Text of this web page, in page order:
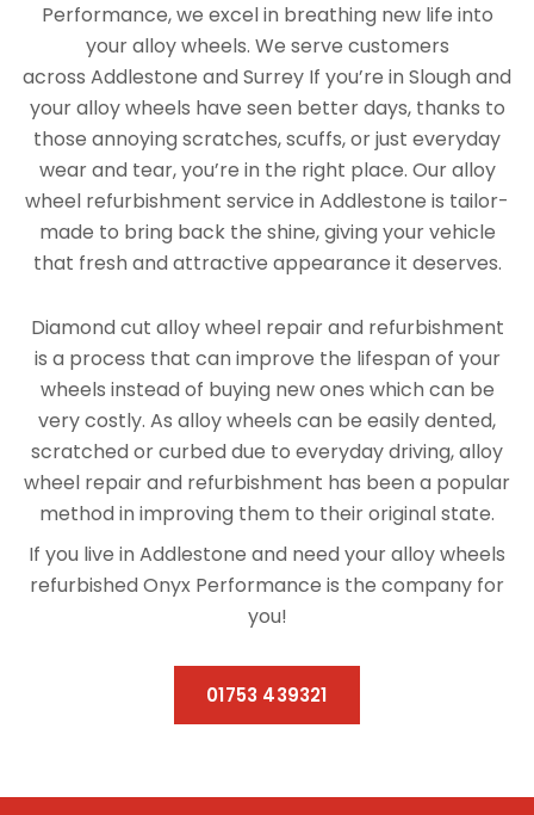
Performance, we excel in breathing new life into
your alloy wheels. We serve customers
across Addlestone and Surrey If you’re in Slough and
your alloy wheels have seen better days, thanks to
those annoying scratches, scuffs, or just everyday
wear and tear, you’re in the right place. Our alloy
wheel refurbishment service in Addlestone is tailor-
made to bring back the shine, giving your vehicle
that fresh and attractive appearance it deserves.
Diamond cut alloy wheel repair and refurbishment
is a process that can improve the lifespan of your
wheels instead of buying new ones which can be
very costly. As alloy wheels can be easily dented,
scratched or curbed due to everyday driving, alloy
wheel repair and refurbishment has been a popular
method in improving them to their original state.
If you live in Addlestone and need your alloy wheels
refurbished Onyx Performance is the company for
you!
01753 439321